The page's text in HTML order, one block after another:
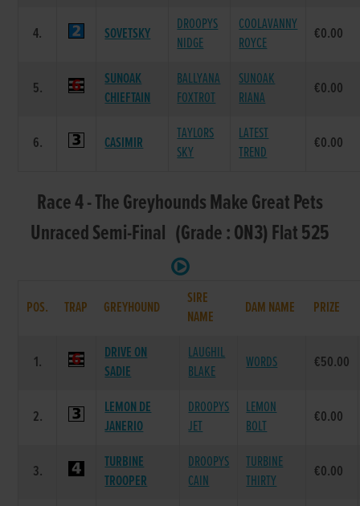
4. SOVETSKY
DROOPYS
NIDGE
COOLAVANNY
ROYCE
€0.00
5.
SUNOAK
CHIEFTAIN
BALLYANA
FOXTROT
SUNOAK
RIANA
€0.00
6. CASIMIR
TAYLORS
SKY
LATEST
TREND
€0.00
Race 4 - The Greyhounds Make Great Pets
Unraced Semi-Final (Grade : ON3) Flat 525
POS. TRAP GREYHOUND
SIRE
NAME
DAM NAME PRIZE
1.
DRIVE ON
SADIE
LAUGHIL
BLAKE
WORDS €50.00
2.
LEMON DE
JANERIO
DROOPYS
JET
LEMON
BOLT
€0.00
3.
TURBINE
TROOPER
DROOPYS
CAIN
TURBINE
THIRTY
€0.00